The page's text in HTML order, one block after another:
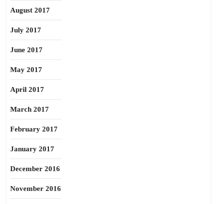
August 2017
July 2017
June 2017
May 2017
April 2017
March 2017
February 2017
January 2017
December 2016
November 2016